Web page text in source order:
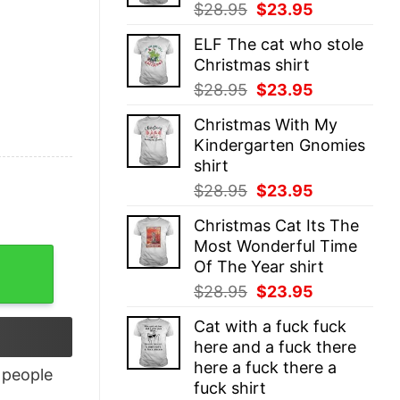
$28.95 Original
was:
$28.95.
$23.95
is:
ELF The cat who stole
Christmas shirt
$28.95 Original
was:
$28.95.
$23.95
is:
$23.95.
Christmas With My
Kindergarten Gnomies
shirt
$28.95 Original
was:
$28.95.
$23.95
is:
$23.95.
Christmas Cat Its The
Most Wonderful Time
Of The Year shirt
$28.95 Original
was:
$28.95.
$23.95
is:
$23.95.
Cat with a fuck fuck
here and a fuck there
here a fuck there a
fuck shirt